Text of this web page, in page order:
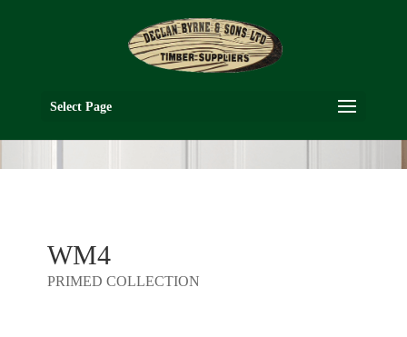
Select Page
WM4
PRIMED COLLECTION